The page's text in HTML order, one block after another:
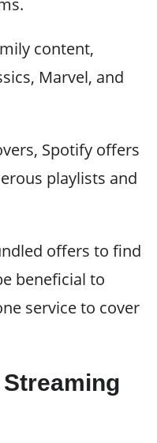
content,
Marvel, and
Spotify offers
playlists and
offers to find
beneficial to
service to cover